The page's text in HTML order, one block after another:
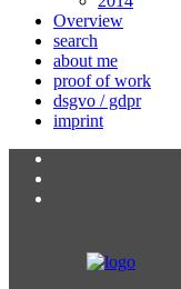
Overview
search
about me
proof of work
dsgvo / gdpr
imprint